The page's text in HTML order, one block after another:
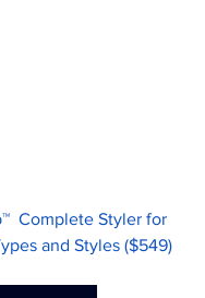
Complete Styler for
and Styles ($549)